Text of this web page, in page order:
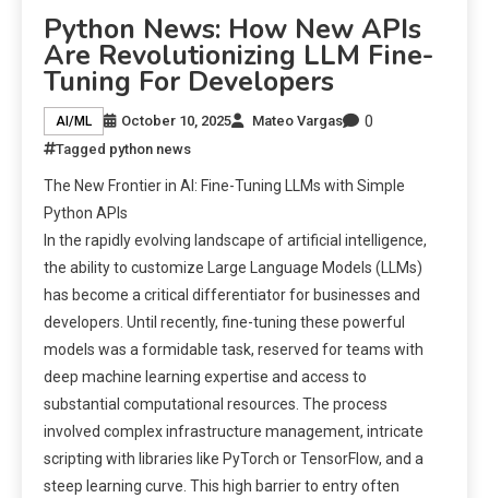
Python News: How New APIs
Are Revolutionizing LLM Fine-
Tuning For Developers
AI/ML October 10, 2025 Mateo Vargas 0
Tagged python news
The New Frontier in AI: Fine-Tuning LLMs with Simple
Python APIs
In the rapidly evolving landscape of artificial intelligence,
the ability to customize Large Language Models (LLMs)
has become a critical differentiator for businesses and
developers. Until recently, fine-tuning these powerful
models was a formidable task, reserved for teams with
deep machine learning expertise and access to
substantial computational resources. The process
involved complex infrastructure management, intricate
scripting with libraries like PyTorch or TensorFlow, and a
steep learning curve. This high barrier to entry often